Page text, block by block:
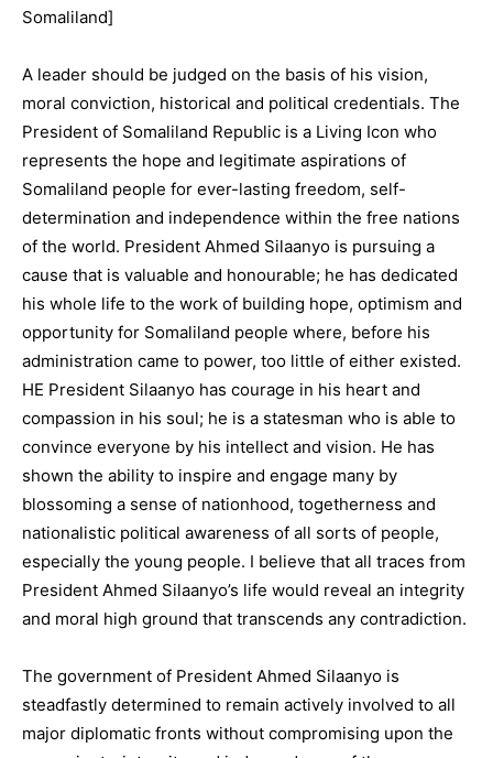
Somaliland]
A leader should be judged on the basis of his vision,
moral conviction, historical and political credentials. The
President of Somaliland Republic is a Living Icon who
represents the hope and legitimate aspirations of
Somaliland people for ever-lasting freedom, self-
determination and independence within the free nations
of the world. President Ahmed Silaanyo is pursuing a
cause that is valuable and honourable; he has dedicated
his whole life to the work of building hope, optimism and
opportunity for Somaliland people where, before his
administration came to power, too little of either existed.
HE President Silaanyo has courage in his heart and
compassion in his soul; he is a statesman who is able to
convince everyone by his intellect and vision. He has
shown the ability to inspire and engage many by
blossoming a sense of nationhood, togetherness and
nationalistic political awareness of all sorts of people,
especially the young people. I believe that all traces from
President Ahmed Silaanyo’s life would reveal an integrity
and moral high ground that transcends any contradiction.
The government of President Ahmed Silaanyo is
steadfastly determined to remain actively involved to all
major diplomatic fronts without compromising upon the